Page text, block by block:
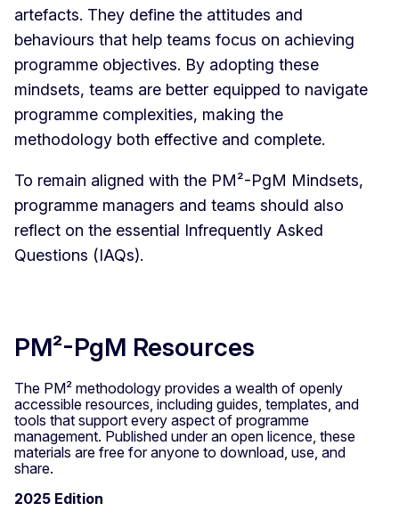
artefacts. They define the attitudes and
behaviours that help teams focus on achieving
programme objectives. By adopting these
mindsets, teams are better equipped to navigate
programme complexities, making the
methodology both effective and complete.
To remain aligned with the PM²-PgM Mindsets,
programme managers and teams should also
reflect on the essential Infrequently Asked
Questions (IAQs).
PM²-PgM Resources
The PM² methodology provides a wealth of openly
accessible resources, including guides, templates, and
tools that support every aspect of programme
management. Published under an open licence, these
materials are free for anyone to download, use, and
share.
2025 Edition